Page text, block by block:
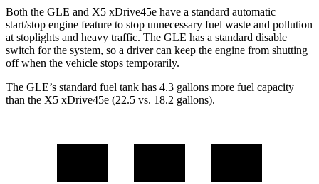
Both the GLE and X5 xDrive45e have a standard automatic
start/stop engine feature to stop unnecessary fuel waste and pollution
at stoplights and heavy traffic. The GLE has a standard disable
switch for the system, so a driver can keep the engine from shutting
off when the vehicle stops temporarily.
The GLE’s standard fuel tank has 4.3 gallons more fuel capacity
than the X5 xDrive45e (22.5 vs. 18.2 gallons).